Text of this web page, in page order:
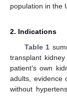
population in the
2. Indications
Table 1
transplant
patient’s own
adults, evidence
without